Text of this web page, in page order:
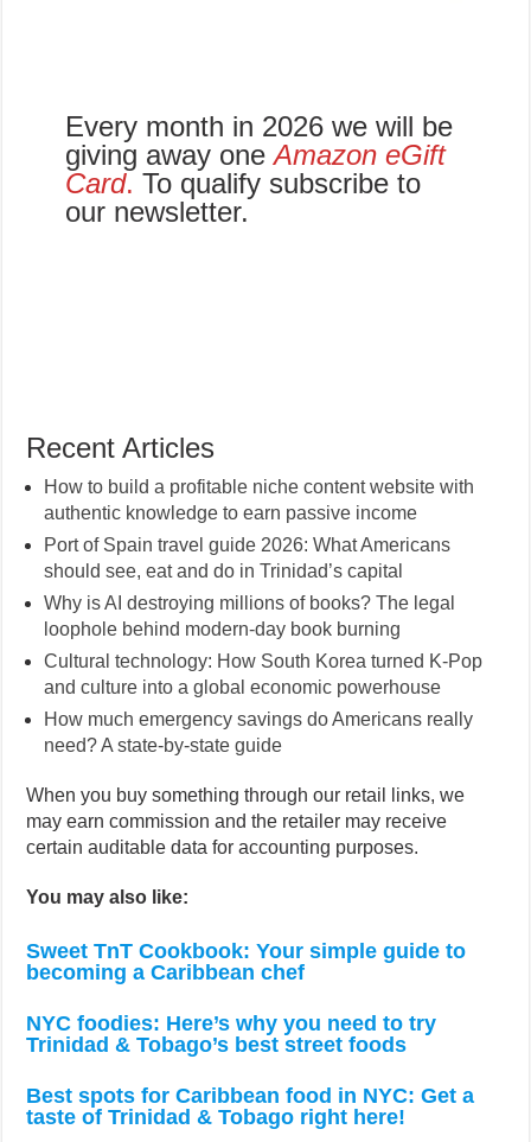
Every month in 2026 we will be
giving away oneAmazon eGift
Card. To qualify subscribe to
our newsletter.
Recent Articles
How to build a profitable niche content website with
authentic knowledge to earn passive income
Port of Spain travel guide 2026: What Americans
should see, eat and do in Trinidad’s capital
Why is AI destroying millions of books? The legal
loophole behind modern-day book burning
Cultural technology: How South Korea turned K-Pop
and culture into a global economic powerhouse
How much emergency savings do Americans really
need? A state-by-state guide
When you buy something through our retail links, we
may earn commission and the retailer may receive
certain auditable data for accounting purposes.
You may also like:
Sweet TnT Cookbook: Your simple guide to
becoming a Caribbean chef
NYC foodies: Here’s why you need to try
Trinidad & Tobago’s best street foods
Best spots for Caribbean food in NYC: Get a
taste of Trinidad & Tobago right here!